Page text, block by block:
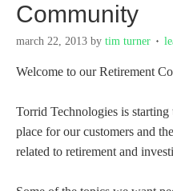
Community
march 22, 2013 by tim turner
Welcome to our Retirement
Torrid Technologies is
place for our customers and
related to retirement and